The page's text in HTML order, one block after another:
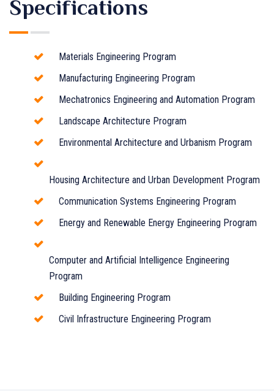
Specifications
Materials Engineering Program
Manufacturing Engineering Program
Mechatronics Engineering and Automation Program
Landscape Architecture Program
Environmental Architecture and Urbanism Program
Housing Architecture and Urban Development Program
Communication Systems Engineering Program
Energy and Renewable Energy Engineering Program
Computer and Artificial Intelligence Engineering
Program
Building Engineering Program
Civil Infrastructure Engineering Program